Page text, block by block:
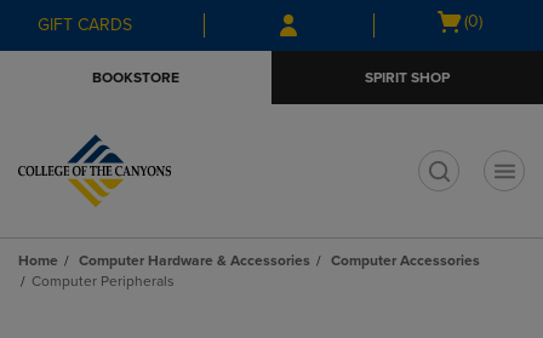
Skip
to
Skip
to
menu
GIFT CARDS
Open
(0)
BOOKSTORE SPIRIT SHOP
Home Computer Hardware & Accessories
Computer Accessories
Computer Peripherals